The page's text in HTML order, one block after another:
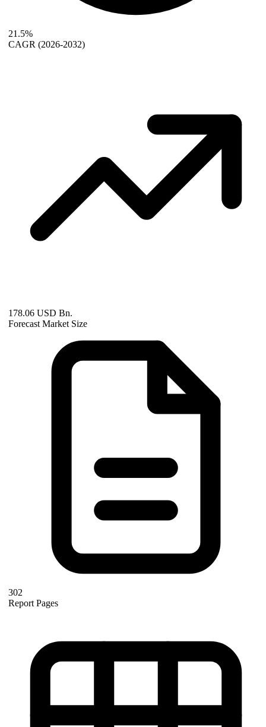
21.5%
CAGR (2026-2032)
178.06 USD Bn.
Forecast Market Size
302
Report Pages